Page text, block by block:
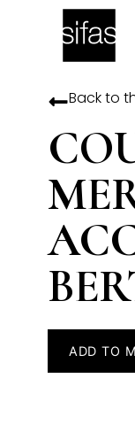
Back to
ADD TO